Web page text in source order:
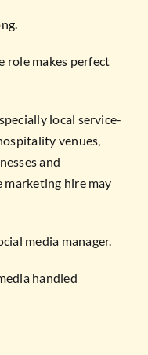
role makes perfect
local service-
venues,
and
hire may
media manager.
handled